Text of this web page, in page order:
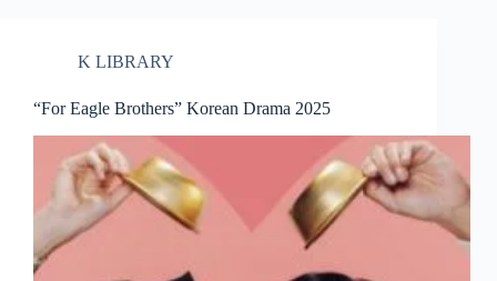
K LIBRARY
“For Eagle Brothers” Korean Drama 2025